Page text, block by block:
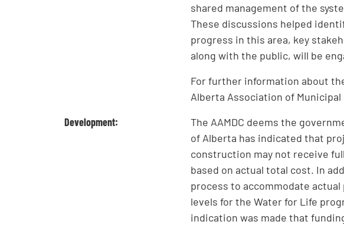
shared management of the
These discussions helped
progress in this area, key
along with the public, will be
For further information about
Alberta Association of
Development:
The AAMDC deems the
of Alberta has indicated that
construction may not receive
based on actual total cost. In
process to accommodate
levels for the Water for Life
indication was made that